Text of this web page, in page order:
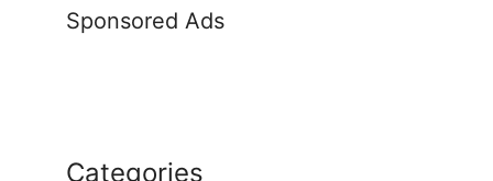
Sponsored Ads
Categories